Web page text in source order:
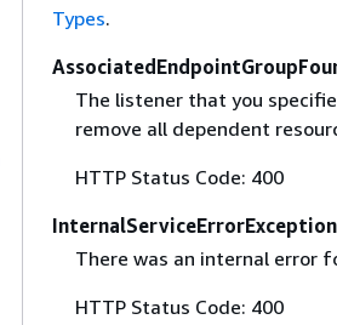
Types.
The listener that you
remove all dependent
HTTP Status Code: 400
InternalServiceErrorException
There was an internal error
HTTP Status Code: 400